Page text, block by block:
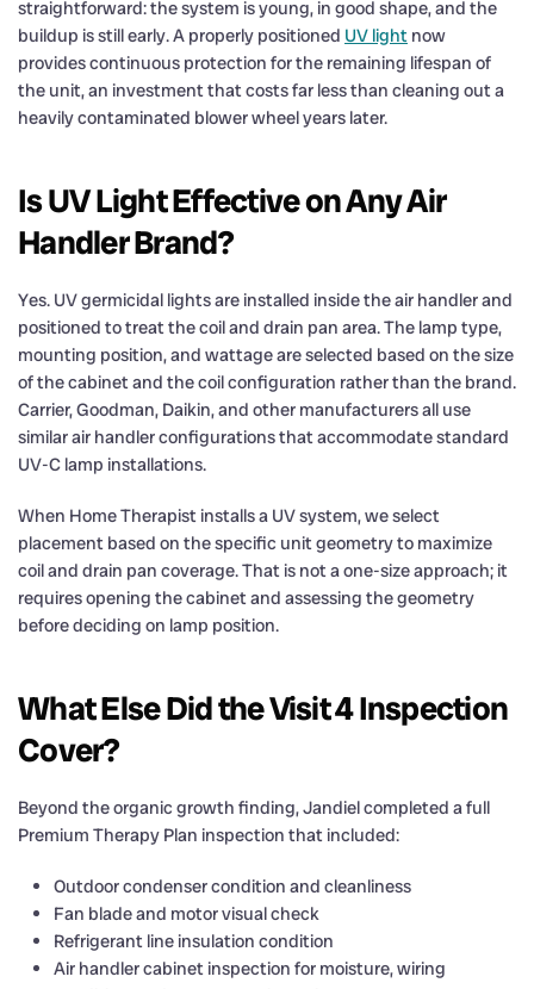
straightforward: the system is young, in good shape, and the
buildup is still early. A properly positioned UV light now
provides continuous protection for the remaining lifespan of
the unit, an investment that costs far less than cleaning out a
heavily contaminated blower wheel years later.
Is UV Light Effective on Any Air
Handler Brand?
Yes. UV germicidal lights are installed inside the air handler and
positioned to treat the coil and drain pan area. The lamp type,
mounting position, and wattage are selected based on the size
of the cabinet and the coil configuration rather than the brand.
Carrier, Goodman, Daikin, and other manufacturers all use
similar air handler configurations that accommodate standard
UV-C lamp installations.
When Home Therapist installs a UV system, we select
placement based on the specific unit geometry to maximize
coil and drain pan coverage. That is not a one-size approach; it
requires opening the cabinet and assessing the geometry
before deciding on lamp position.
What Else Did the Visit 4 Inspection
Cover?
Beyond the organic growth finding, Jandiel completed a full
Premium Therapy Plan inspection that included:
Outdoor condenser condition and cleanliness
Fan blade and motor visual check
Refrigerant line insulation condition
Air handler cabinet inspection for moisture, wiring